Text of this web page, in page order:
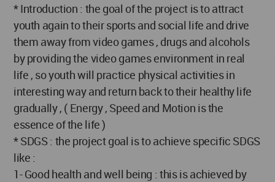
* Introduction : the goal of the project is to attract
youth again to their sports and social life and drive
them away from video games , drugs and alcohols
by providing the video games environment in real
life , so youth will practice physical activities in
interesting way and return back to their healthy life
gradually , ( Energy , Speed and Motion is the
essence of the life )
* SDGS : the project goal is to achieve specific SDGS
like :
1- Good health and well being : this is achieved by